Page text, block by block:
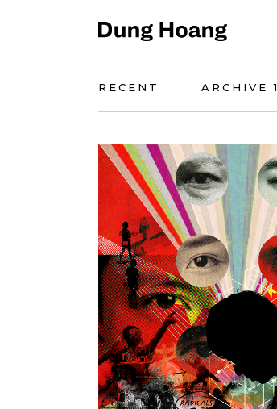
RECENT ARCHIVE 1